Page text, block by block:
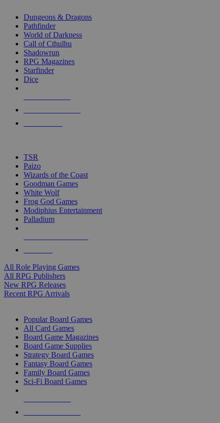
selected
touch
Dungeons & Dragons
Pathfinder
World of Darkness
Call of Cthulhu
Shadowrun
RPG Magazines
Starfinder
Dice
TSR
Paizo
Wizards of the Coast
Goodman Games
White Wolf
Frog God Games
Modiphius Entertainment
Palladium
All Role Playing Games
All RPG Publishers
New RPG Releases
Recent RPG Arrivals
Popular Board Games
All Card Games
Board Game Magazines
Board Game Supplies
Strategy Board Games
Fantasy Board Games
Family Board Games
Sci-Fi Board Games